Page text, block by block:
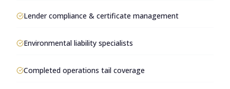
Lender compliance & certificate management
Environmental liability specialists
Completed operations tail coverage